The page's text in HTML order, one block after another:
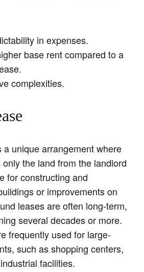
in expenses.
base rent compared to a
complexities.
a unique arrangement where
the land from the landlord
for constructing and
or improvements on
leases are often long-term,
several decades or more.
frequently used for large-
such as shopping centers,
facilities.